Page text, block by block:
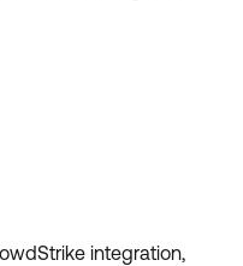
integration,